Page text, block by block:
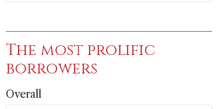
The most prolific
borrowers
Overall